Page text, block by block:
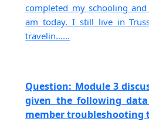
completed my schooling
am today. I still live in
travelin......
Question: Module 3
given the following
member troubleshooting